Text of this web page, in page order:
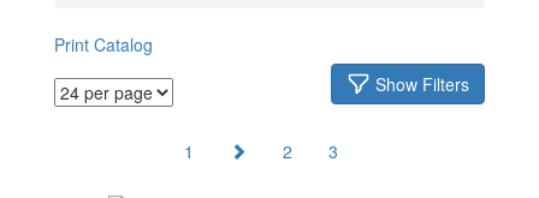
Print Catalog
Show Filters
1 2 3